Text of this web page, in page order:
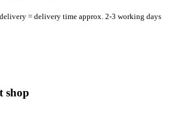
= delivery time approx. 2-3 working days
shop